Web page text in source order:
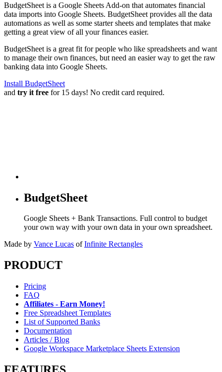
BudgetSheet is a Google Sheets Add-on that automates financial
data imports into Google Sheets. BudgetSheet provides all the data
automations as well as some starter sheets and templates that make
getting a great view of all your finances easier.
BudgetSheet is a great fit for people who like spreadsheets and want
to manage their own finances, but need an easier way to get the raw
banking data into Google Sheets.
Install BudgetSheet
and try it free for 15 days! No credit card required.
BudgetSheet
Google Sheets + Bank Transactions. Full control to budget
your own way with your own data in your own spreadsheet.
Made by Vance Lucas of Infinite Rectangles
PRODUCT
Pricing
FAQ
Affiliates - Earn Money!
Free Spreadsheet Templates
List of Supported Banks
Documentation
Articles / Blog
Google Workspace Marketplace Sheets Extension